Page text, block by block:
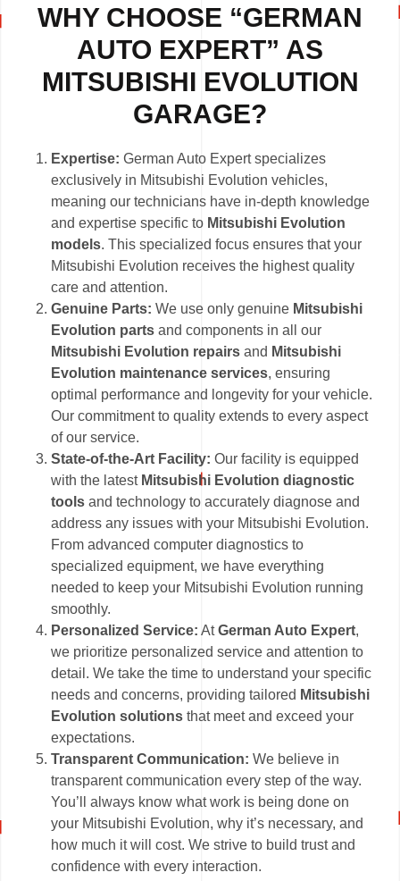
WHY CHOOSE “GERMAN
AUTO EXPERT” AS
MITSUBISHI EVOLUTION
GARAGE?
Expertise:German Auto Expert specializes
exclusively in Mitsubishi Evolution vehicles,
meaning our technicians have in-depth knowledge
and expertise specific to Mitsubishi Evolution
models. This specialized focus ensures that your
Mitsubishi Evolution receives the highest quality
care and attention.
Genuine Parts:We use only genuine Mitsubishi
Evolution parts and components in all our
Mitsubishi Evolution repairs and Mitsubishi
Evolution maintenance services, ensuring
optimal performance and longevity for your vehicle.
Our commitment to quality extends to every aspect
of our service.
State-of-the-Art Facility:Our facility is equipped
with the latest Mitsubishi Evolution diagnostic
tools and technology to accurately diagnose and
address any issues with your Mitsubishi Evolution.
From advanced computer diagnostics to
specialized equipment, we have everything
needed to keep your Mitsubishi Evolution running
smoothly.
Personalized Service: AtGerman Auto Expert,
we prioritize personalized service and attention to
detail. We take the time to understand your specific
needs and concerns, providing tailored Mitsubishi
Evolution solutions that meet and exceed your
expectations.
Transparent Communication: We believe in
transparent communication every step of the way.
You’ll always know what work is being done on
your Mitsubishi Evolution, why it’s necessary, and
how much it will cost. We strive to build trust and
confidence with every interaction.